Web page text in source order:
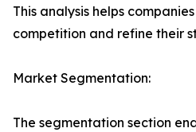
This analysis helps
competition and refine their
Market Segmentation:
The segmentation section